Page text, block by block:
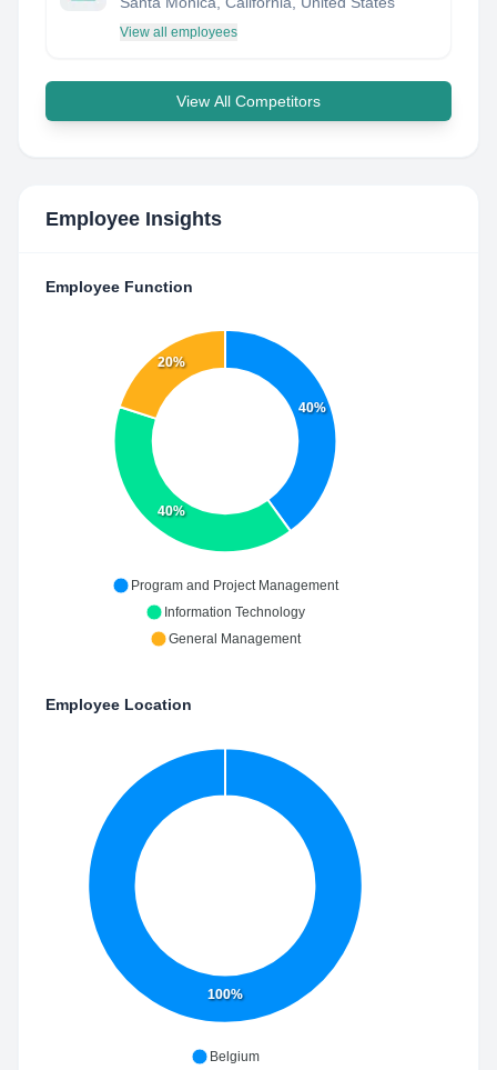
View all employees
View All Competitors
Employee Insights
Employee Function
40%
40%
20%
Program and Project Management
Information Technology
General Management
Employee Location
100%
Belgium